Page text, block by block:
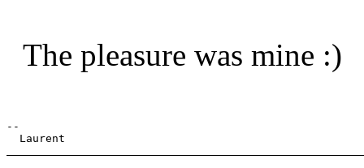
The pleasure was mine :)
--